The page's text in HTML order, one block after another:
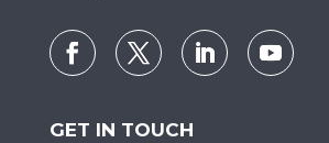
GET IN TOUCH